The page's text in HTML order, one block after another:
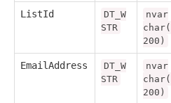
ListId
DT_W
STR
nvar
char(
200)
EmailAddress
DT_W
STR
nvar
char(
200)